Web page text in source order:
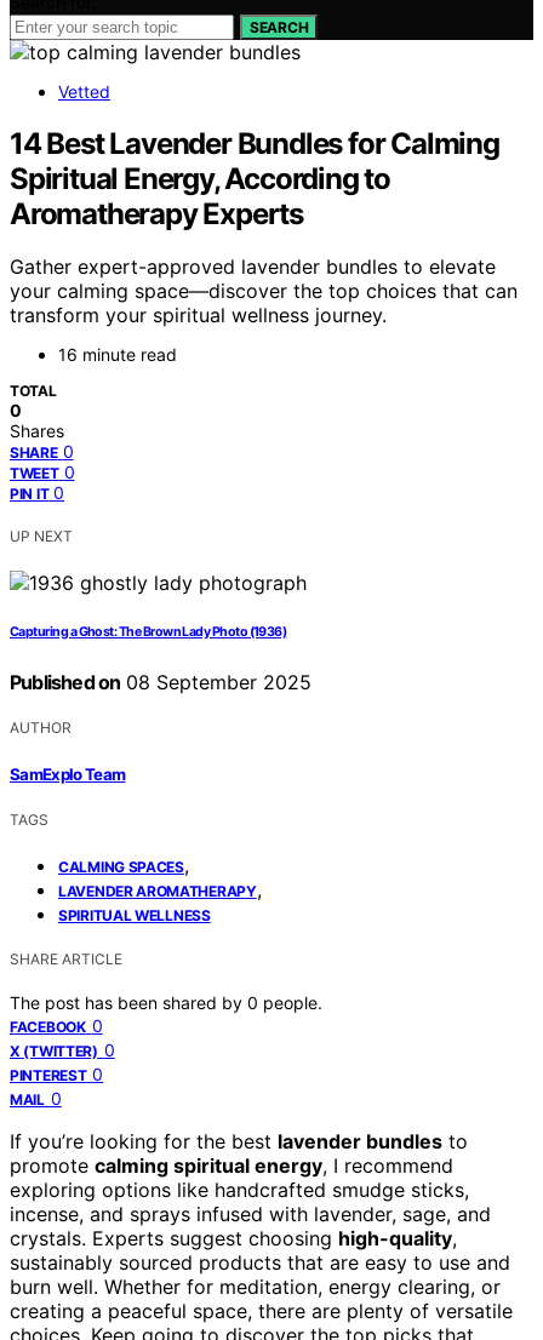
SEARCH
Vetted
14 Best Lavender Bundles for Calming
Spiritual Energy, According to
Aromatherapy Experts
Gather expert-approved lavender bundles to elevate
your calming space—discover the top choices that can
transform your spiritual wellness journey.
16 minute read
TOTAL
0
Shares
SHARE 0
TWEET 0
PIN IT 0
UP NEXT
Capturing a Ghost: The Brown Lady Photo (1936)
Published on 08 September 2025
AUTHOR
SamExplo Team
TAGS
CALMING SPACES,
LAVENDER AROMATHERAPY,
SPIRITUAL WELLNESS
SHARE ARTICLE
The post has been shared by 0 people.
FACEBOOK 0
X (TWITTER) 0
PINTEREST 0
MAIL 0
If you’re looking for the best lavender bundles to
promote calming spiritual energy, I recommend
exploring options like handcrafted smudge sticks,
incense, and sprays infused with lavender, sage, and
crystals. Experts suggest choosing high-quality,
sustainably sourced products that are easy to use and
burn well. Whether for meditation, energy clearing, or
creating a peaceful space, there are plenty of versatile
choices. Keep going to discover the top picks that